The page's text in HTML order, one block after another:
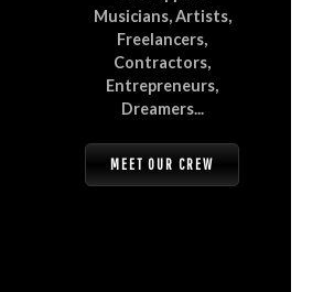
Musicians, Artists,
Freelancers,
Contractors,
Entrepreneurs,
Dreamers...
MEET OUR CREW